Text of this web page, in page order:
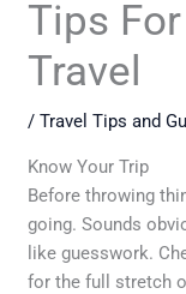
Tips
Travel
/Travel Tips and
Know Your Trip
Before throwing
going. Sounds
like guesswork.
for the full stretch